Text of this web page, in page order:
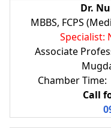
Dr.
MBBS, FCPS
Specialist:
Associate
Chamber
Call